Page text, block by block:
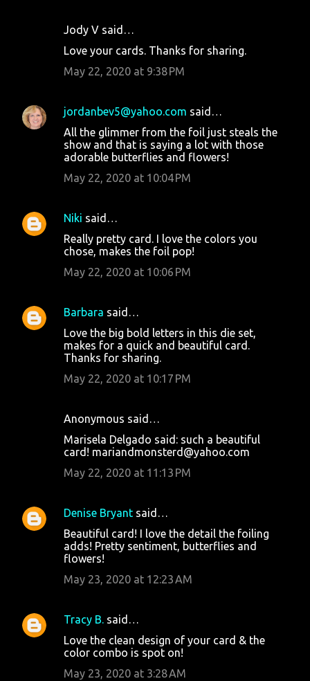
Jody V said…
Love your cards. Thanks for sharing.
May 22, 2020 at 9:38 PM
jordanbev5@yahoo.com said…
All the glimmer from the foil just steals the
show and that is saying a lot with those
adorable butterflies and flowers!
May 22, 2020 at 10:04 PM
Niki said…
Really pretty card. I love the colors you
chose, makes the foil pop!
May 22, 2020 at 10:06 PM
Barbara said…
Love the big bold letters in this die set,
makes for a quick and beautiful card.
Thanks for sharing.
May 22, 2020 at 10:17 PM
Anonymous said…
Marisela Delgado said: such a beautiful
card! mariandmonsterd@yahoo.com
May 22, 2020 at 11:13 PM
Denise Bryant said…
Beautiful card! I love the detail the foiling
adds! Pretty sentiment, butterflies and
flowers!
May 23, 2020 at 12:23 AM
Tracy B. said…
Love the clean design of your card & the
color combo is spot on!
May 23, 2020 at 3:28 AM